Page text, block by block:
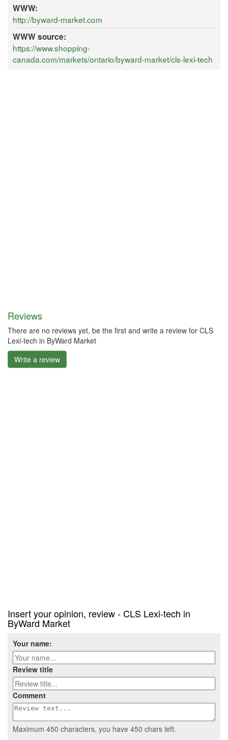
WWW:
http://byward-market.com
WWW source:
https://www.shopping-
canada.com/markets/ontario/byward-market/cls-lexi-tech
Reviews
There are no reviews yet, be the first and write a review for CLS
Lexi-tech in ByWard Market
Write a review
Insert your opinion, review - CLS Lexi-tech in
ByWard Market
Your name:
Review title
Comment
Maximum 450 characters, you have 450 chars left.